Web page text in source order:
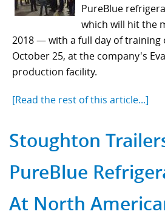
PureBlue
which will hit the
2018 — with a full day of training
October 25, at the company's
production facility.
[Read the rest of this article...]
Stoughton
PureBlue
At North